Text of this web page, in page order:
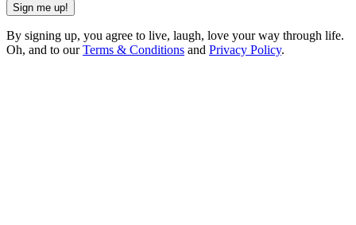
Sign me up!
By signing up, you agree to live, laugh, love your way through life.
Oh, and to ourTerms & Conditions and Privacy Policy.